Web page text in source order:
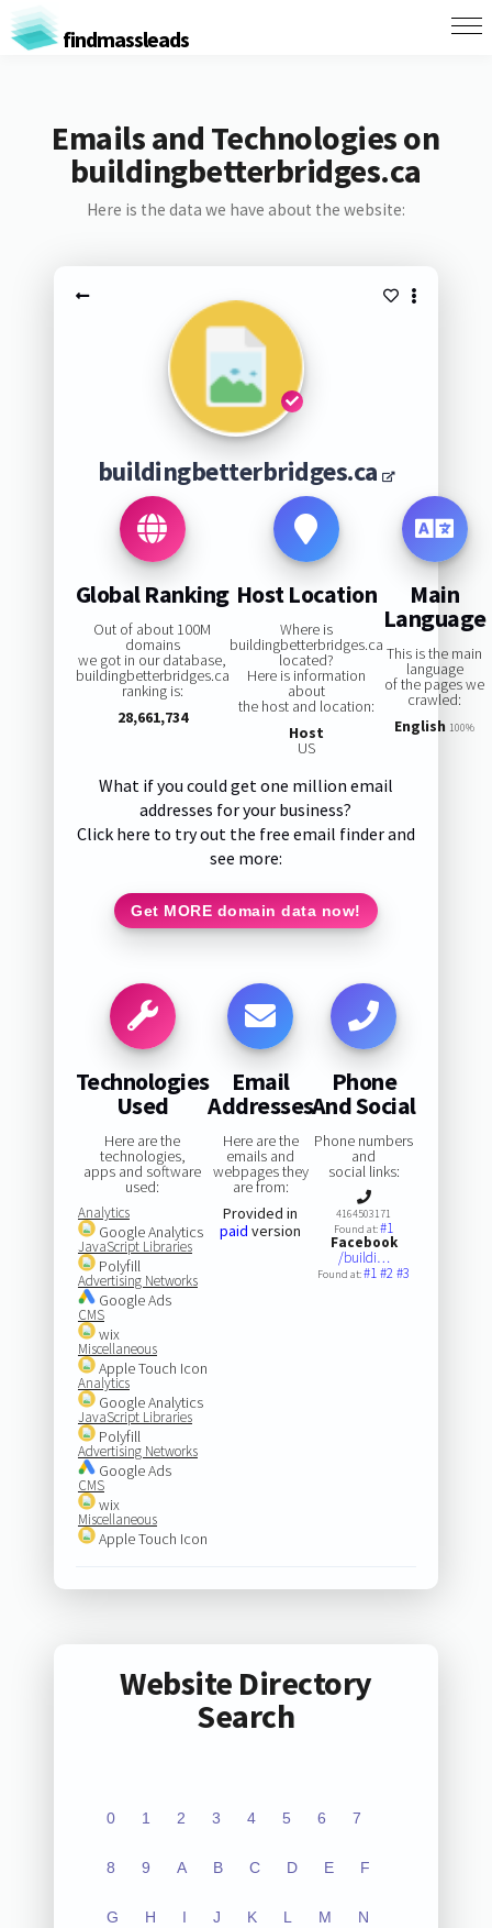
findmassleads
Emails and Technologies on
buildingbetterbridges.ca
Here is the data we have about the website:
buildingbetterbridges.ca
Global Ranking
Out of about 100M
domains
we got in our database,
buildingbetterbridges.ca
ranking is:
28,661,734
Host Location
Where is
buildingbetterbridges.ca
located?
Here is information
about
the host and location:
Host
US
Main
Language
This is the main
language
of the pages we
crawled:
English 100%
What if you could get one million email
addresses for your business?
Click here to try out the free email finder and
see more:
Get MORE domain data now!
Technologies
Used
Here are the
technologies,
apps and software
used:
Analytics
Google Analytics
JavaScript Libraries
Polyfill
Advertising Networks
Google Ads
CMS
wix
Miscellaneous
Apple Touch Icon
Analytics
Google Analytics
JavaScript Libraries
Polyfill
Advertising Networks
Google Ads
CMS
wix
Miscellaneous
Apple Touch Icon
Email
Addresses
Here are the
emails and
webpages they
are from:
Provided in
paid version
Phone
And Social
Phone numbers
and
social links:
4164503171
Found at:#1
Facebook
/buildi…
Found at:#1#2#3
Website Directory
Search
0 1 2 3 4 5 6 7
8 9 A B C D E F
G H I J K L M N